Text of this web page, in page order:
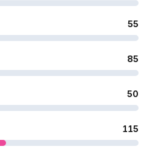
55
85
50
115